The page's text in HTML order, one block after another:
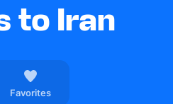
to Iran
Favorites